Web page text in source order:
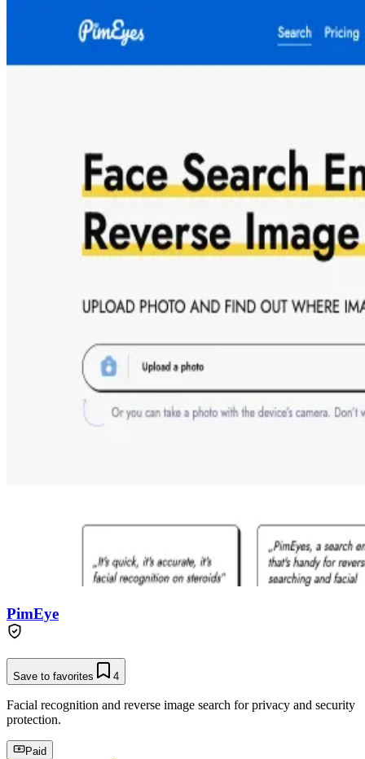
PimEye
Save to favorites 4
Facial recognition and reverse image search for privacy and security
protection.
Paid